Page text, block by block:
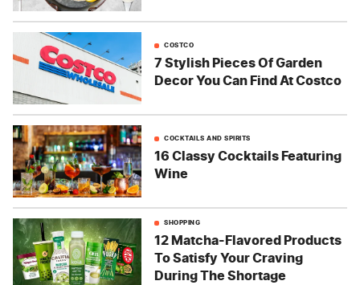
COSTCO
7 Stylish Pieces Of Garden
Decor You Can Find At Costco
COCKTAILS AND SPIRITS
16 Classy Cocktails Featuring
Wine
SHOPPING
12 Matcha-Flavored Products
To Satisfy Your Craving
During The Shortage